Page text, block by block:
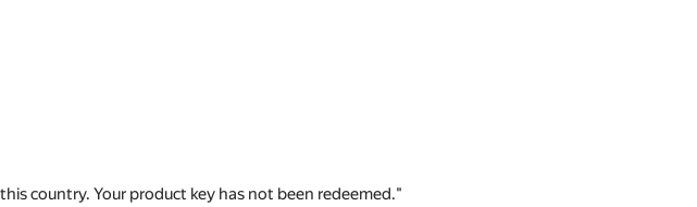
country. Your product key has not been redeemed."